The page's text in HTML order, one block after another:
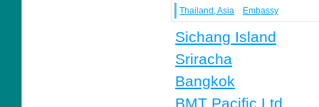
Thailand, Asia Embassy
Sichang Island
Sriracha
Bangkok
BMT Pacific Ltd.